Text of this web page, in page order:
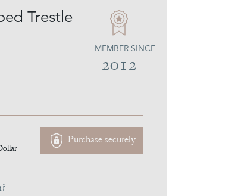
Trestle
MEMBER SINCE
2012
Purchase securely